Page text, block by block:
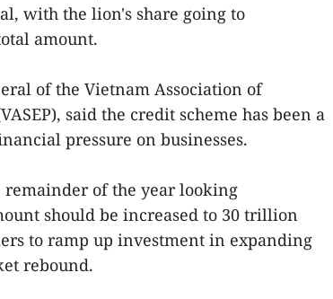
with the lion's share going to
amount.
of the Vietnam Association of
said the credit scheme has been a
pressure on businesses.
remainder of the year looking
should be increased to 30 trillion
to ramp up investment in expanding
rebound.